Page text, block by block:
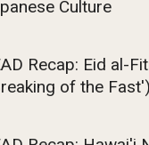
Fundamentals of
Management Career
Political Economy
Culture
Recap: Eid al-
of the Fast')